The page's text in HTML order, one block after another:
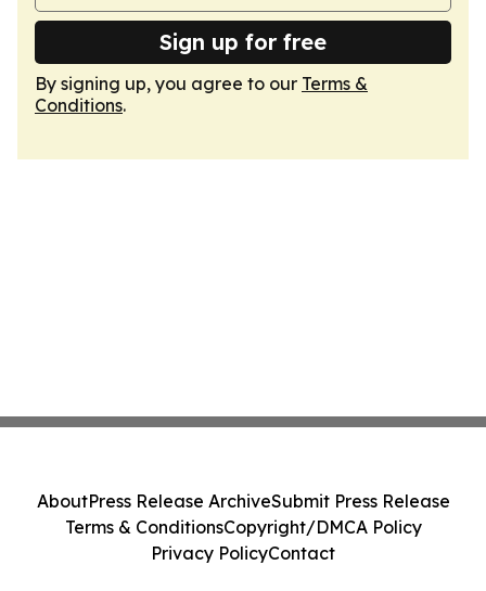
Sign up for free
By signing up, you agree to our Terms &
Conditions.
AboutPress Release ArchiveSubmit Press Release
Terms & ConditionsCopyright/DMCA Policy
Privacy PolicyContact